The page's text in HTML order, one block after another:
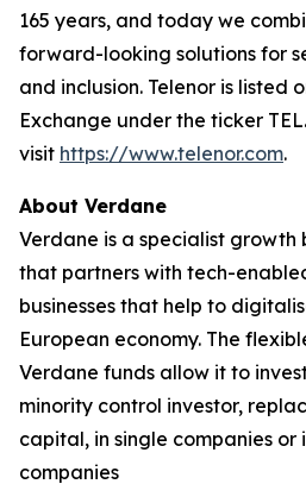
165 years, and today we
forward-looking solutions for
and inclusion. Telenor is listed
Exchange under the ticker
visit https://www.telenor.com.
About Verdane
Verdane is a specialist growth
that partners with tech-
businesses that help to
European economy. The
Verdane funds allow it to
minority control investor,
capital, in single companies or
companies